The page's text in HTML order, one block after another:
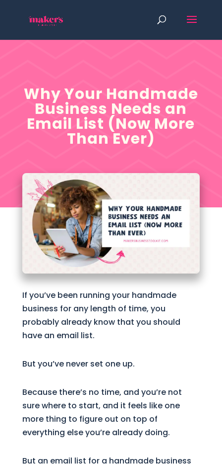
Why Your Handmade
Business Needs an
Email List (Now More
Than Ever)
If you’ve been running your handmade
business for any length of time, you
probably already know that you should
have an email list.
But you’ve never set one up.
Because there’s no time, and you’re not
sure where to start, and it feels like one
more thing to figure out on top of
everything else you’re already doing.
But an email list for a handmade business